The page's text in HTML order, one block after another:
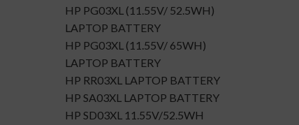
HP PG03XL (11.55V/ 52.5WH)
LAPTOP BATTERY
HP PG03XL (11.55V/ 65WH)
LAPTOP BATTERY
HP RR03XL LAPTOP BATTERY
HP SA03XL LAPTOP BATTERY
HP SD03XL 11.55V/52.5WH